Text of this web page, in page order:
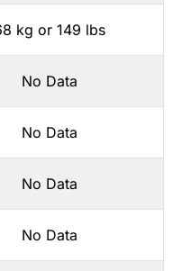
kg or 149 lbs
No Data
No Data
No Data
No Data